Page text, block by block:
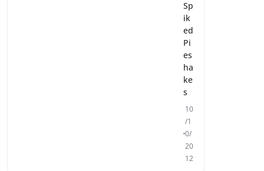
Sp
ik
ed
Pi
es
ha
ke
s
10
/1
0/
20
12